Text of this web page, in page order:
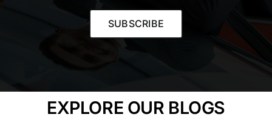
SUBSCRIBE
EXPLORE OUR BLOGS